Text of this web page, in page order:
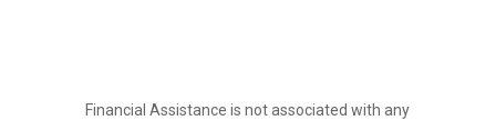
Financial Assistance is not associated with any